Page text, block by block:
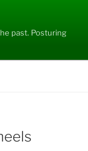
past. Posturing